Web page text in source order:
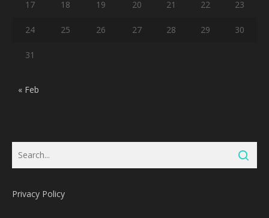
17 18 19 20 21 22 23
24 25 26 27 28 29 30
31
« Feb
Privacy Policy